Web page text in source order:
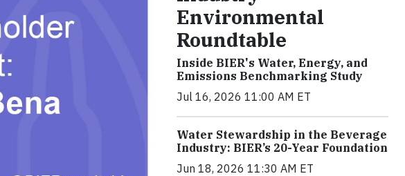
Environmental
Roundtable
Inside BIER's Water, Energy, and
Emissions Benchmarking Study
Jul 16, 2026 11:00 AM ET
Water Stewardship in the Beverage
Industry: BIER’s 20-Year Foundation
Jun 18, 2026 11:30 AM ET